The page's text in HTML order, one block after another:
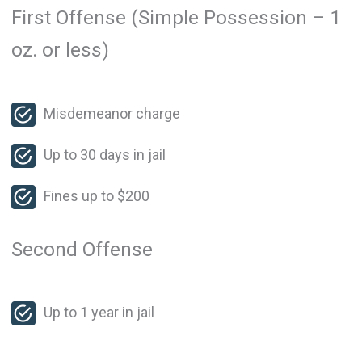
First Offense (Simple Possession – 1
oz. or less)
Misdemeanor charge
Up to 30 days in jail
Fines up to $200
Second Offense
Up to 1 year in jail